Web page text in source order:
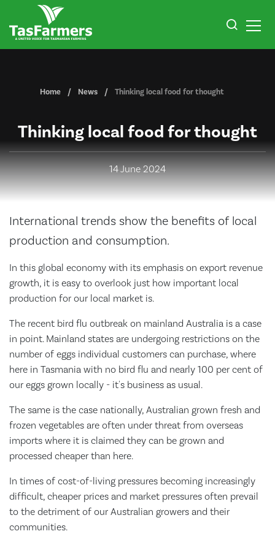
Home News Thinking local food for thought
Thinking local food for thought
14 June 2024
International trends show the benefits of local
production and consumption.
In this global economy with its emphasis on export revenue
growth, it is easy to overlook just how important local
production for our local market is.
The recent bird flu outbreak on mainland Australia is a case
in point. Mainland states are undergoing restrictions on the
number of eggs individual customers can purchase, where
here in Tasmania with no bird flu and nearly 100 per cent of
our eggs grown locally - it's business as usual.
The same is the case nationally, Australian grown fresh and
frozen vegetables are often under threat from overseas
imports where it is claimed they can be grown and
processed cheaper than here.
In times of cost-of-living pressures becoming increasingly
difficult, cheaper prices and market pressures often prevail
to the detriment of our Australian growers and their
communities.